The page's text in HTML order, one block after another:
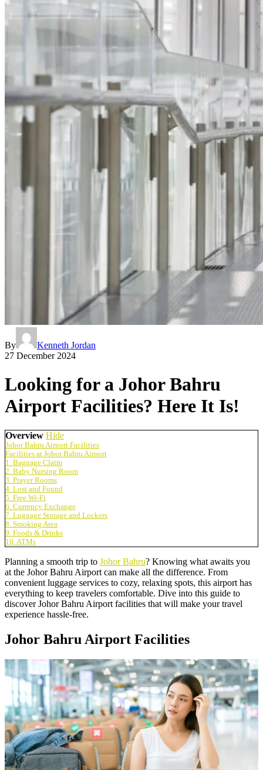
By
Kenneth Jordan
27 December 2024
Looking for a Johor Bahru
Airport Facilities? Here It Is!
Overview Hide
Johor Bahru Airport Facilities
Facilities at Johor Bahru Airport
1. Baggage Claim
2. Baby Nursing Room
3. Prayer Rooms
4. Lost and Found
5. Free Wi-Fi
6. Currency Exchange
7. Luggage Storage and Lockers
8. Smoking Area
9. Foods & Drinks
10. ATMs
Planning a smooth trip to Johor Bahru? Knowing what awaits you
at the Johor Bahru Airport can make all the difference. From
convenient luggage services to cozy, relaxing spots, this airport has
everything to keep travelers comfortable. Dive into this guide to
discover Johor Bahru Airport facilities that will make your travel
experience hassle-free.
Johor Bahru Airport Facilities